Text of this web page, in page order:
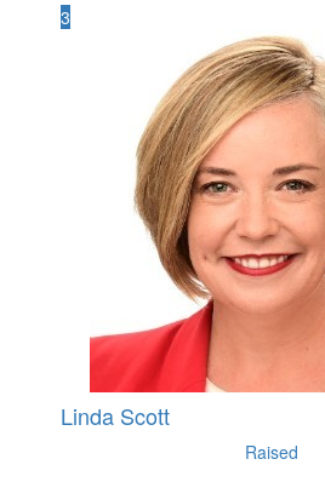
3
Linda Scott
Raised